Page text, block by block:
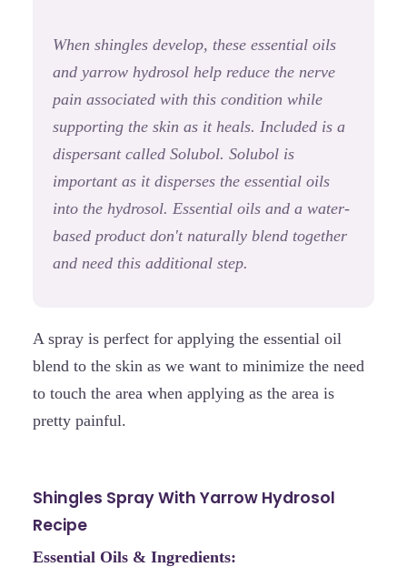
When shingles develop, these essential oils
and yarrow hydrosol help reduce the nerve
pain associated with this condition while
supporting the skin as it heals. Included is a
dispersant called Solubol. Solubol is
important as it disperses the essential oils
into the hydrosol. Essential oils and a water-
based product don't naturally blend together
and need this additional step.
A spray is perfect for applying the essential oil
blend to the skin as we want to minimize the need
to touch the area when applying as the area is
pretty painful.
Shingles Spray With Yarrow Hydrosol
Recipe
Essential Oils & Ingredients: